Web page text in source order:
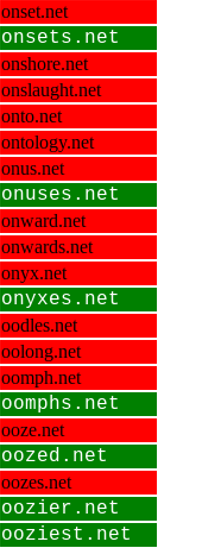
onset.net
onsets.net
onshore.net
onslaught.net
onto.net
ontology.net
onus.net
onuses.net
onward.net
onwards.net
onyx.net
onyxes.net
oodles.net
oolong.net
oomph.net
oomphs.net
ooze.net
oozed.net
oozes.net
oozier.net
ooziest.net